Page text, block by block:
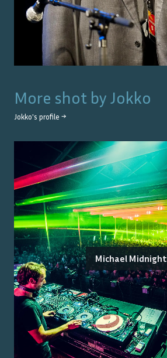
More shot by Jokko
Jokko's profile →
Michael Midnight